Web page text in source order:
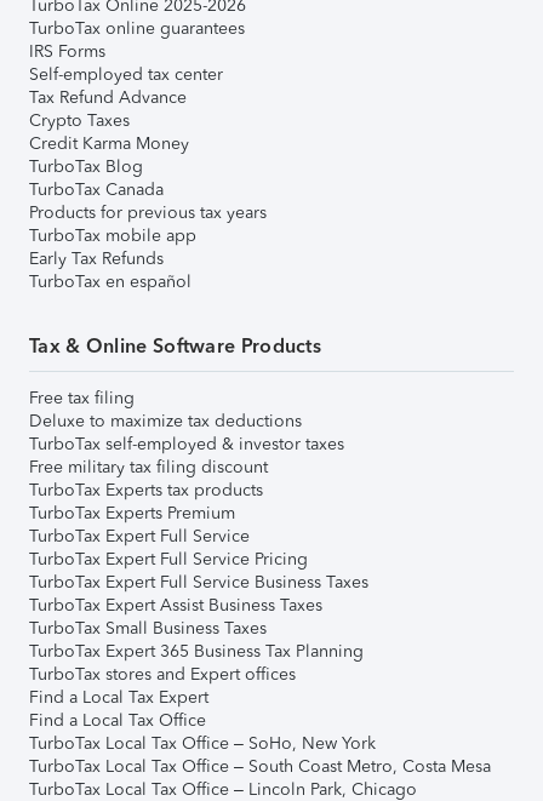
TurboTax Online 2025-2026
TurboTax online guarantees
IRS Forms
Self-employed tax center
Tax Refund Advance
Crypto Taxes
Credit Karma Money
TurboTax Blog
TurboTax Canada
Products for previous tax years
TurboTax mobile app
Early Tax Refunds
TurboTax en español
Tax & Online Software Products
Free tax filing
Deluxe to maximize tax deductions
TurboTax self-employed & investor taxes
Free military tax filing discount
TurboTax Experts tax products
TurboTax Experts Premium
TurboTax Expert Full Service
TurboTax Expert Full Service Pricing
TurboTax Expert Full Service Business Taxes
TurboTax Expert Assist Business Taxes
TurboTax Small Business Taxes
TurboTax Expert 365 Business Tax Planning
TurboTax stores and Expert offices
Find a Local Tax Expert
Find a Local Tax Office
TurboTax Local Tax Office – SoHo, New York
TurboTax Local Tax Office – South Coast Metro, Costa Mesa
TurboTax Local Tax Office – Lincoln Park, Chicago